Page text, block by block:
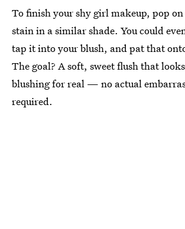
To finish your shy girl makeup, pop
stain in a similar shade. You could
tap it into your blush, and pat that
The goal? A soft, sweet flush that
blushing for real — no actual
required.